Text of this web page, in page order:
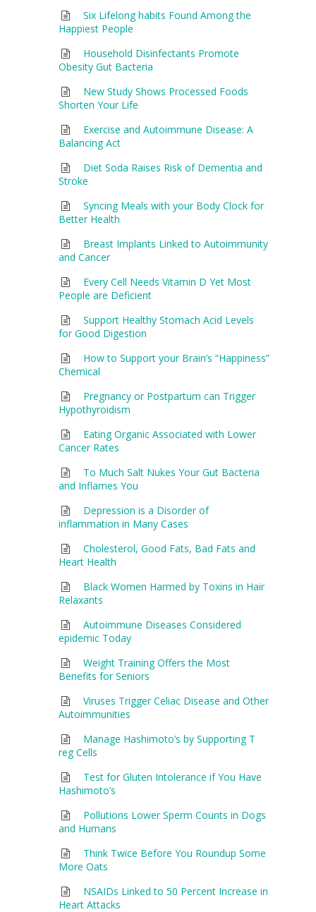
Six Lifelong habits Found Among the
Happiest People
Household Disinfectants Promote
Obesity Gut Bacteria
New Study Shows Processed Foods
Shorten Your Life
Exercise and Autoimmune Disease: A
Balancing Act
Diet Soda Raises Risk of Dementia and
Stroke
Syncing Meals with your Body Clock for
Better Health
Breast Implants Linked to Autoimmunity
and Cancer
Every Cell Needs Vitamin D Yet Most
People are Deficient
Support Healthy Stomach Acid Levels
for Good Digestion
How to Support your Brain’s “Happiness”
Chemical
Pregnancy or Postpartum can Trigger
Hypothyroidism
Eating Organic Associated with Lower
Cancer Rates
To Much Salt Nukes Your Gut Bacteria
and Inflames You
Depression is a Disorder of
inflammation in Many Cases
Cholesterol, Good Fats, Bad Fats and
Heart Health
Black Women Harmed by Toxins in Hair
Relaxants
Autoimmune Diseases Considered
epidemic Today
Weight Training Offers the Most
Benefits for Seniors
Viruses Trigger Celiac Disease and Other
Autoimmunities
Manage Hashimoto’s by Supporting T
reg Cells
Test for Gluten Intolerance if You Have
Hashimoto’s
Pollutions Lower Sperm Counts in Dogs
and Humans
Think Twice Before You Roundup Some
More Oats
NSAIDs Linked to 50 Percent Increase in
Heart Attacks